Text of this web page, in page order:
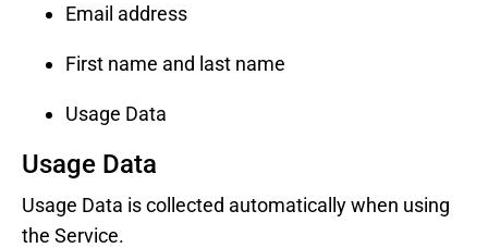
Email address
First name and last name
Usage Data
Usage Data
Usage Data is collected automatically when using
the Service.